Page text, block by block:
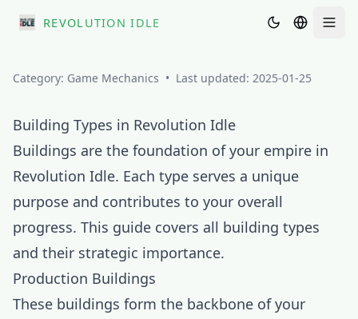
REVOLUTION IDLE
Category: Game Mechanics • Last updated: 2025-01-25
Building Types in Revolution Idle
Buildings are the foundation of your empire in
Revolution Idle. Each type serves a unique
purpose and contributes to your overall
progress. This guide covers all building types
and their strategic importance.
Production Buildings
These buildings form the backbone of your